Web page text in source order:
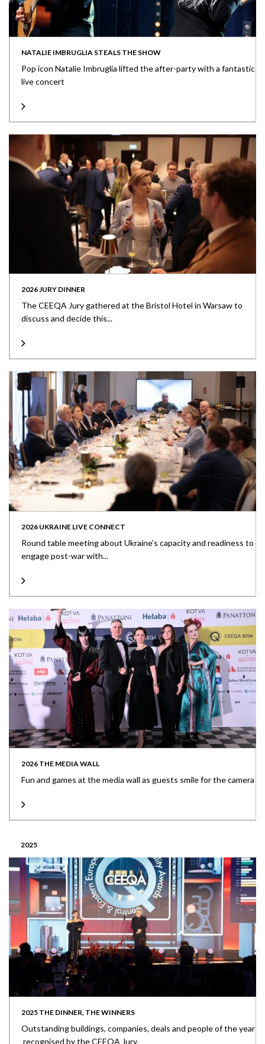
NATALIE IMBRUGLIA STEALS THE SHOW
Pop icon Natalie Imbruglia lifted the after-party with a fantastic
live concert
2026 JURY DINNER
The CEEQA Jury gathered at the Bristol Hotel in Warsaw to
discuss and decide this...
2026 UKRAINE LIVE CONNECT
Round table meeting about Ukraine’s capacity and readiness to
engage post-war with...
2026 THE MEDIA WALL
Fun and games at the media wall as guests smile for the camera
2025
2025 THE DINNER, THE WINNERS
Outstanding buildings, companies, deals and people of the year
recognised by the CEEQA Jury.